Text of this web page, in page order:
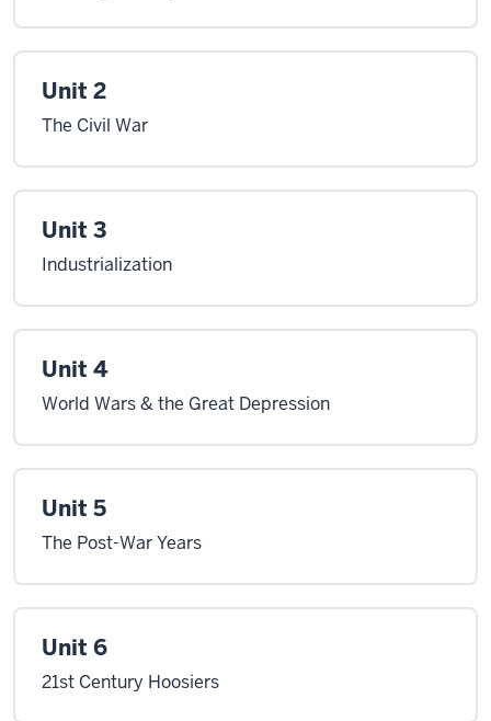
Unit 2
The Civil War
Unit 3
Industrialization
Unit 4
World Wars & the Great Depression
Unit 5
The Post-War Years
Unit 6
21st Century Hoosiers